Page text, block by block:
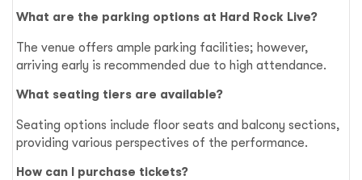
What are the parking options at Hard Rock Live?
The venue offers ample parking facilities; however,
arriving early is recommended due to high attendance.
What seating tiers are available?
Seating options include floor seats and balcony sections,
providing various perspectives of the performance.
How can I purchase tickets?